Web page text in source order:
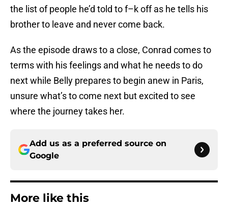
the list of people he’d told to f–k off as he tells his
brother to leave and never come back.
As the episode draws to a close, Conrad comes to
terms with his feelings and what he needs to do
next while Belly prepares to begin anew in Paris,
unsure what’s to come next but excited to see
where the journey takes her.
Add us as a preferred source on
Google
More like this